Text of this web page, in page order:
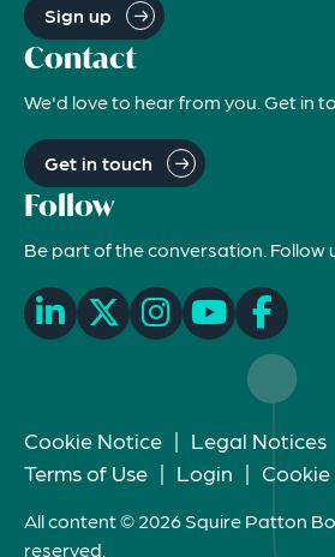
Sign up
Contact
We'd love to hear from you. Get in
Get in touch
Follow
Be part of the conversation. Follow
Cookie Notice | Legal Notices
Terms of Use | Login |
All content © 2026 Squire Patton
reserved.